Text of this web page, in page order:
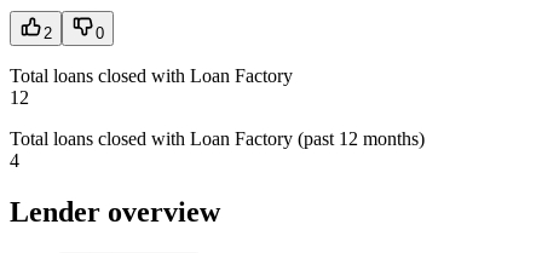
2 0
Total loans closed with Loan Factory
12
Total loans closed with Loan Factory (past 12 months)
4
Lender overview